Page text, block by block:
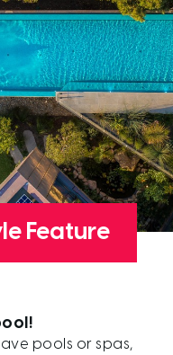
Feature
pools or spas,